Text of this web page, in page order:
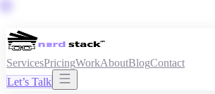
ServicesPricingWorkAboutBlogContact
Let’s Talk